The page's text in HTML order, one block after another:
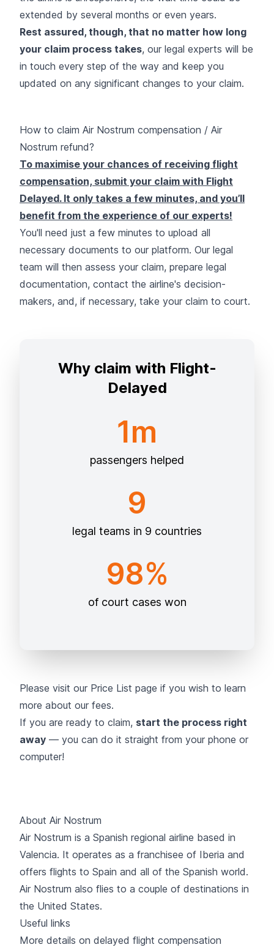
extended by several months or even years.
Rest assured, though, that no matter how long
your claim process takes, our legal experts will be
in touch every step of the way and keep you
updated on any significant changes to your claim.
How to claim Air Nostrum compensation / Air
Nostrum refund?
To maximise your chances of receiving flight
compensation, submit your claim with Flight
Delayed. It only takes a few minutes, and you’ll
benefit from the experience of our experts!
You'll need just a few minutes to upload all
necessary documents to our platform. Our legal
team will then assess your claim, prepare legal
documentation, contact the airline's decision-
makers, and, if necessary, take your claim to court.
Why claim with Flight-
Delayed
1m
passengers helped
9
legal teams in 9 countries
98%
of court cases won
Please visit our Price List page if you wish to learn
more about our fees.
If you are ready to claim, start the process right
away — you can do it straight from your phone or
computer!
About Air Nostrum
Air Nostrum is a Spanish regional airline based in
Valencia. It operates as a franchisee of Iberia and
offers flights to Spain and all of the Spanish world.
Air Nostrum also flies to a couple of destinations in
the United States.
Useful links
More details on delayed flight compensation